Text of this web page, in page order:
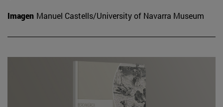
Imagen Manuel Castells/University of Navarra Museum